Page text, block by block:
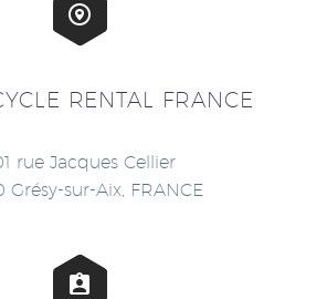


RENTAL FRANCE
rue Jacques Cellier
Grésy-sur-Aix, FRANCE

